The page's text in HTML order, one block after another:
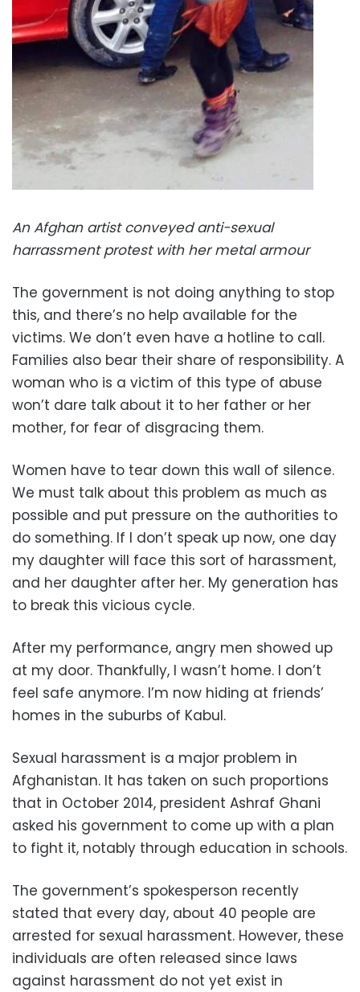
An Afghan artist conveyed anti-sexual
harrassment protest with her metal armour
The government is not doing anything to stop
this, and there’s no help available for the
victims. We don’t even have a hotline to call.
Families also bear their share of responsibility. A
woman who is a victim of this type of abuse
won’t dare talk about it to her father or her
mother, for fear of disgracing them.
Women have to tear down this wall of silence.
We must talk about this problem as much as
possible and put pressure on the authorities to
do something. If I don’t speak up now, one day
my daughter will face this sort of harassment,
and her daughter after her. My generation has
to break this vicious cycle.
After my performance, angry men showed up
at my door. Thankfully, I wasn’t home. I don’t
feel safe anymore. I’m now hiding at friends’
homes in the suburbs of Kabul.
Sexual harassment is a major problem in
Afghanistan. It has taken on such proportions
that in October 2014, president Ashraf Ghani
asked his government to come up with a plan
to fight it, notably through education in schools.
The government’s spokesperson recently
stated that every day, about 40 people are
arrested for sexual harassment. However, these
individuals are often released since laws
against harassment do not yet exist in